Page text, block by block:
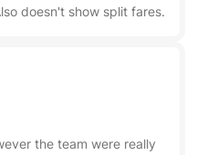
doesn't show split fares.
the team were really